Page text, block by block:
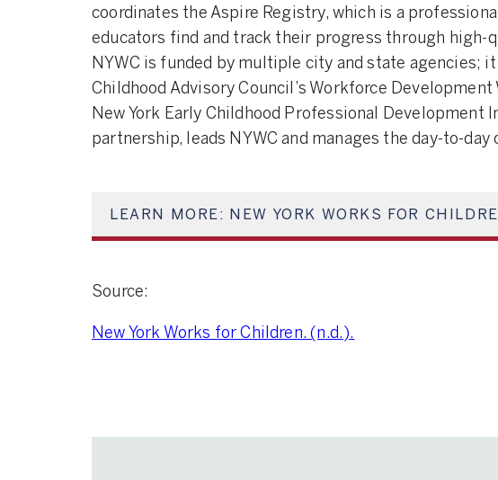
coordinates the Aspire Registry, which is a
educators find and track their progress through high-
NYWC is funded by multiple city and state agencies;
Childhood Advisory Council’s Workforce Development
New York Early Childhood Professional Development
partnership, leads NYWC and manages the day-to-day
LEARN MORE: NEW YORK WORKS FOR
Source:
New York Works for Children. (n.d.).